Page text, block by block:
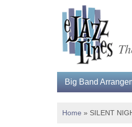
Big Band
Home » SILENT